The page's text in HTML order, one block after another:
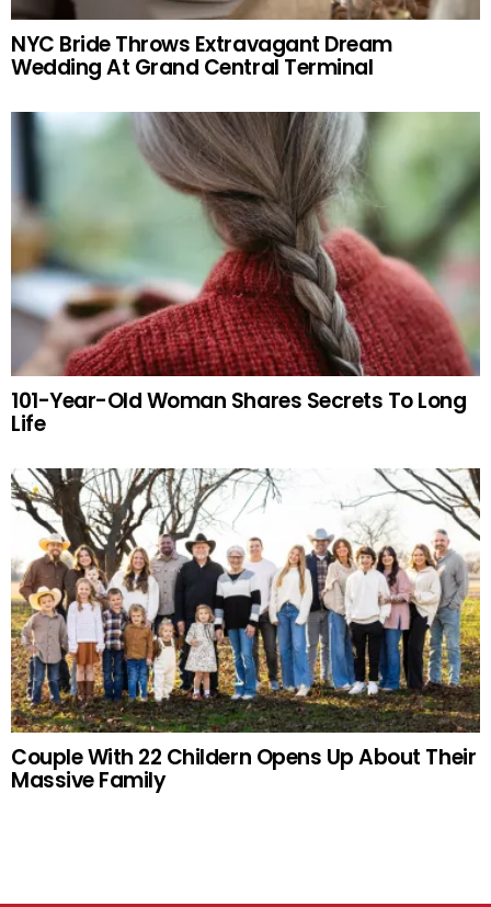
NYC Bride Throws Extravagant Dream
Wedding At Grand Central Terminal
101-Year-Old Woman Shares Secrets To Long
Life
Couple With 22 Childern Opens Up About Their
Massive Family